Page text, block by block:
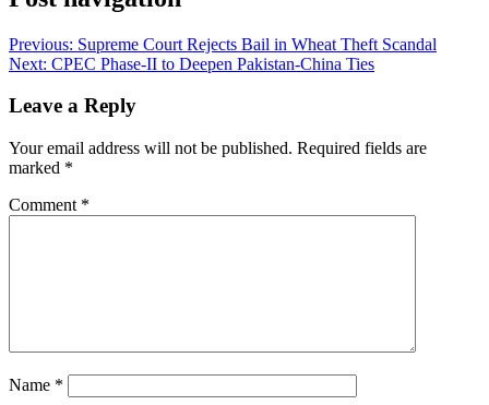
Previous: Supreme Court Rejects Bail in Wheat Theft Scandal
Next: CPEC Phase-II to Deepen Pakistan-China Ties
Leave a Reply
Your email address will not be published. Required fields are
marked *
Comment *
Name *